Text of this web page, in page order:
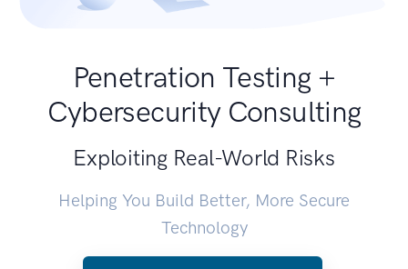
Penetration Testing +
Cybersecurity Consulting
Exploiting Real-World Risks
Helping You Build Better, More Secure
Technology